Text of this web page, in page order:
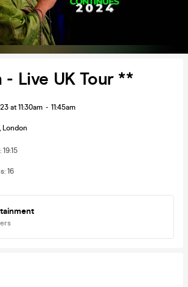
- Live UK Tour **
at 11:30am - 11:45am
, London
: 19:15
: 16